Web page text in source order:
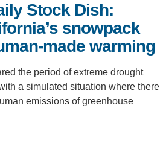
Stock Dish:
snowpack
made warming
the period of extreme drought
a simulated situation where there
emissions of greenhouse